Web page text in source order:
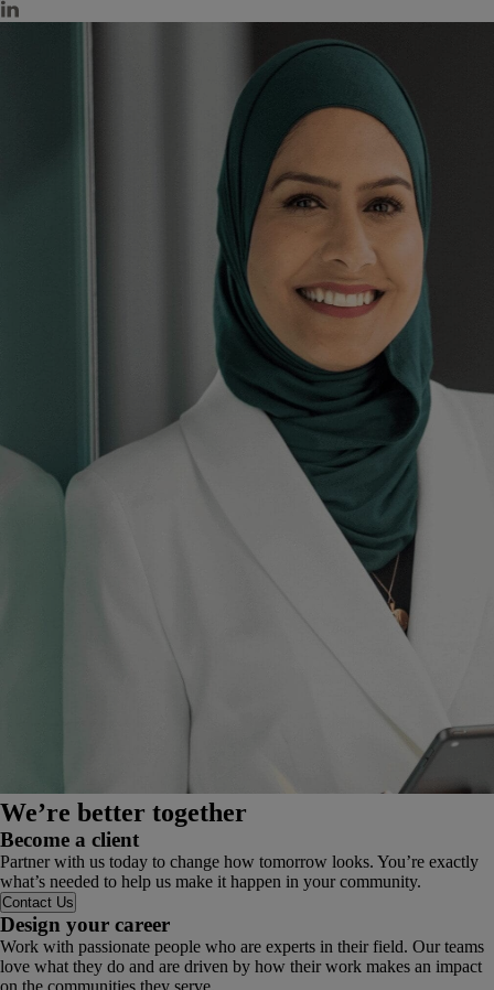
We’re better together
Become a client
Partner with us today to change how tomorrow looks. You’re exactly
what’s needed to help us make it happen in your community.
Contact Us
Design your career
Work with passionate people who are experts in their field. Our teams
love what they do and are driven by how their work makes an impact
on the communities they serve.